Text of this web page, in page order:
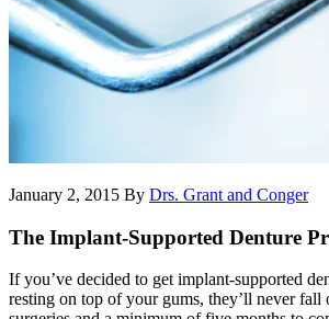
January 2, 2015 By Drs. Grant and Conger
The Implant-Supported Denture
If you’ve decided to get implant-supported
resting on top of your gums, they’ll never